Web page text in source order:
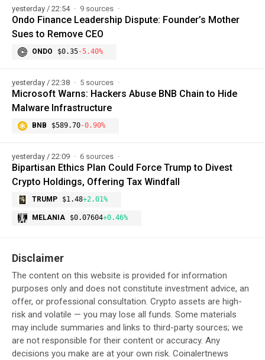
yesterday / 22:54 9 sources
Ondo Finance Leadership Dispute: Founder’s Mother
Sues to Remove CEO
ONDO $0.35-5.40%
yesterday / 22:38 5 sources
Microsoft Warns: Hackers Abuse BNB Chain to Hide
Malware Infrastructure
BNB $589.70-0.90%
yesterday / 22:09 6 sources
Bipartisan Ethics Plan Could Force Trump to Divest
Crypto Holdings, Offering Tax Windfall
TRUMP $1.48+2.01%
MELANIA $0.07604+0.46%
Disclaimer
The content on this website is provided for information
purposes only and does not constitute investment advice, an
offer, or professional consultation. Crypto assets are high-
risk and volatile — you may lose all funds. Some materials
may include summaries and links to third-party sources; we
are not responsible for their content or accuracy. Any
decisions you make are at your own risk. Coinalertnews